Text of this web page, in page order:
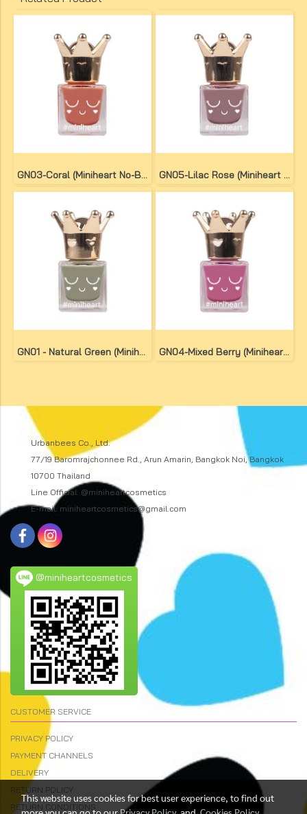
GN03-Coral (Miniheart No-Bake Gel Nail Colour) GN05-Lilac Rose (Miniheart No-Bake Gel Nail Colour)
GN01 - Natural Green (Miniheart No-Bake Gel Nail Colour) GN04-Mixed Berry (Miniheart No-Bake Gel Nail Colour)
Urbanbees Co., Ltd.
77/19 Baromrajchonnee Rd., Arun Amarin, Bangkok Noi, Bangkok
10700 Thailand
Line Official: @miniheartcosmetics
E-mail: miniheartcosmetics@gmail.com
@miniheartcosmetics
CUSTOMER SERVICE
PRIVACY POLICY
PAYMENT CHANNELS
DELIVERY
RETURN POLICY
RETURN CONDITIONS
This website uses cookies for best user experience, to find out